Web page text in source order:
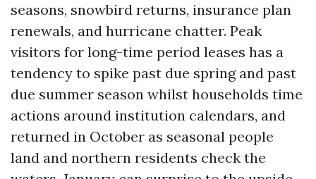
seasons, snowbird returns, insurance plan
renewals, and hurricane chatter. Peak
visitors for long-time period leases has a
tendency to spike past due spring and past
due summer season whilst households time
actions around institution calendars, and
returned in October as seasonal people
land and northern residents check the